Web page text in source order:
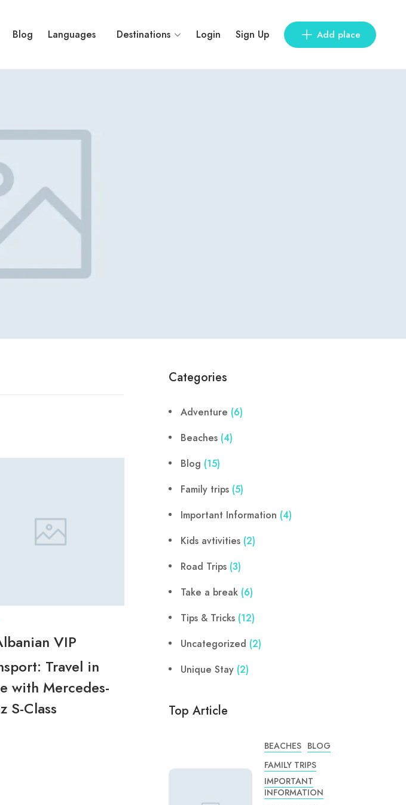
Blog Languages Destinations Login Sign Up Add place
VIP
Travel in
with Mercedes-
S-Class
Categories
Adventure (6)
Beaches (4)
Blog (15)
Family trips (5)
Important Information (4)
Kids avtivities (2)
Road Trips (3)
Take a break (6)
Tips & Tricks (12)
Uncategorized (2)
Unique Stay (2)
Top Article
BEACHES BLOG
FAMILY TRIPS
IMPORTANT
INFORMATION